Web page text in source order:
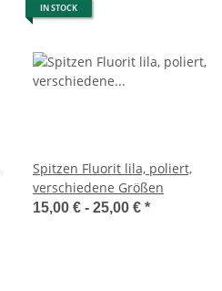
IN STOCK
Spitzen Fluorit lila, poliert,
verschiedene Größen
15,00 € - 25,00 € *